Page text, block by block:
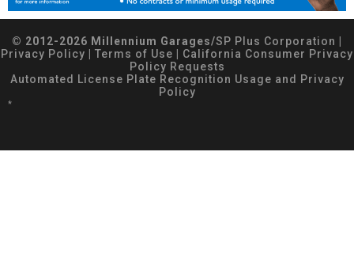
© 2012-2026 Millennium Garages/SP Plus Corporation |
Privacy Policy | Terms of Use | California Consumer Privacy
Policy Requests
Automated License Plate Recognition Usage and Privacy
Policy
*